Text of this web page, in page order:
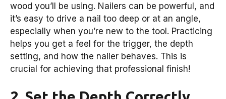
wood you’ll be using. Nailers can be powerful, and
it’s easy to drive a nail too deep or at an angle,
especially when you’re new to the tool. Practicing
helps you get a feel for the trigger, the depth
setting, and how the nailer behaves. This is
crucial for achieving that professional finish!